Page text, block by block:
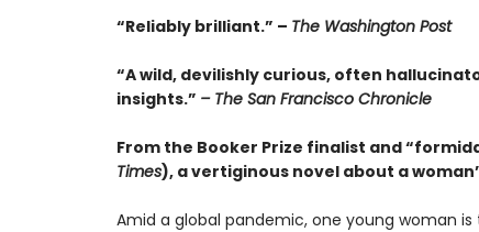
“Reliably brilliant.” – The Washington Post
“A wild, devilishly curious, often
insights.” – The San Francisco Chronicle
From the Booker Prize finalist and
Times), a vertiginous novel about a
Amid a global pandemic, one young woman